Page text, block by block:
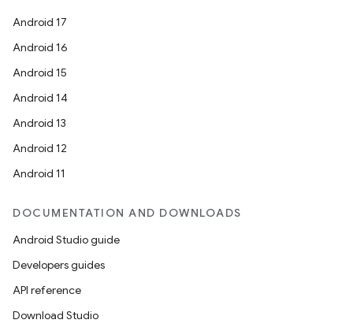
Android 17
Android 16
Android 15
Android 14
Android 13
Android 12
Android 11
DOCUMENTATION AND DOWNLOADS
Android Studio guide
Developers guides
API reference
Download Studio